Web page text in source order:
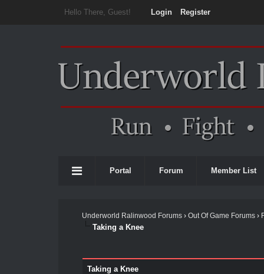
Hello There, Guest! Login Register
Portal Forum Member List
Underworld Ralinwood Forums› Out Of Game Forums›
Taking a Knee
Taking a Knee